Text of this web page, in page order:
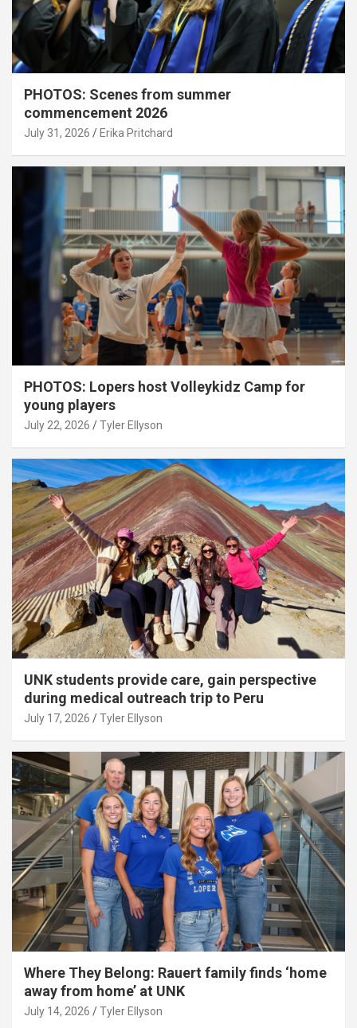
PHOTOS: Scenes from summer
commencement 2026
July 31, 2026 Erika Pritchard
PHOTOS: Lopers host Volleykidz Camp for
young players
July 22, 2026 Tyler Ellyson
UNK students provide care, gain perspective
during medical outreach trip to Peru
July 17, 2026 Tyler Ellyson
Where They Belong: Rauert family finds ‘home
away from home’ at UNK
July 14, 2026 Tyler Ellyson